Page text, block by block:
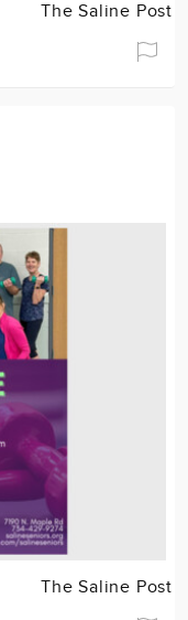
The Saline Post
The Saline Post